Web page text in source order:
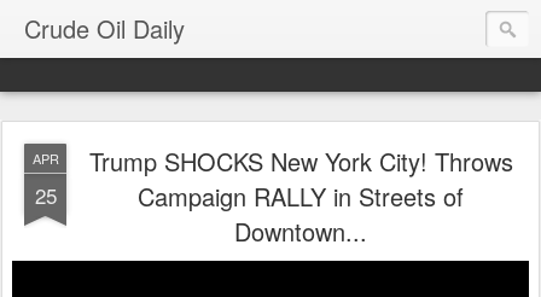
Crude Oil Daily
APR
25
Trump SHOCKS New York City! Throws
Campaign RALLY in Streets of
Downtown...